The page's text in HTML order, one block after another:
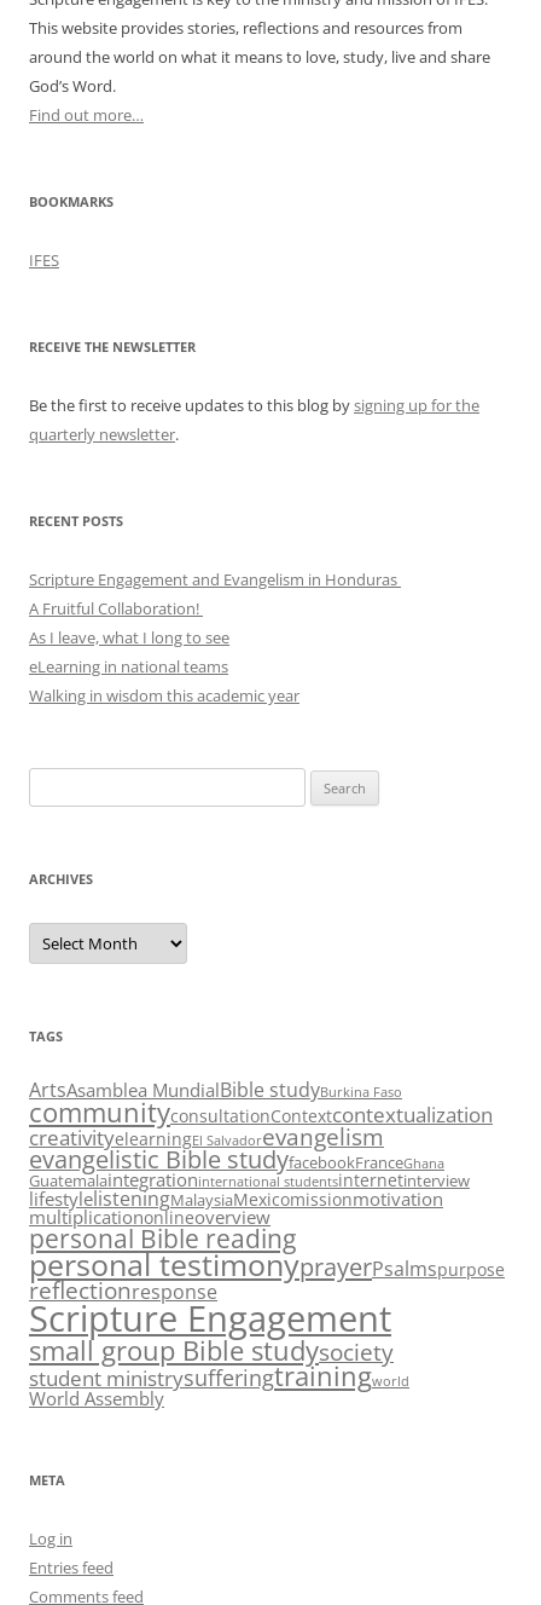
This website provides stories, reflections and resources from
around the world on what it means to love, study, live and share
God’s Word.
Find out more…
BOOKMARKS
IFES
RECEIVE THE NEWSLETTER
Be the first to receive updates to this blog bysigning up for the
quarterly newsletter.
RECENT POSTS
Scripture Engagement and Evangelism in Honduras
A Fruitful Collaboration!
As I leave, what I long to see
eLearning in national teams
Walking in wisdom this academic year
for:
ARCHIVES
Archives
TAGS
ArtsAsamblea MundialBible studyBurkina Faso
communityconsultationContextcontextualization
creativityelearningEl Salvadorevangelism
evangelistic Bible studyfacebookFranceGhana
Guatemalaintegrationinternational studentsinternetinterview
lifestylelisteningMalaysiaMexicomissionmotivation
multiplicationonlineoverview
personal Bible reading
personal testimonyprayerPsalmspurpose
reflectionresponse
Scripture Engagement
small group Bible studysociety
student ministrysufferingtrainingworld
World Assembly
META
Log in
Entries feed
Comments feed